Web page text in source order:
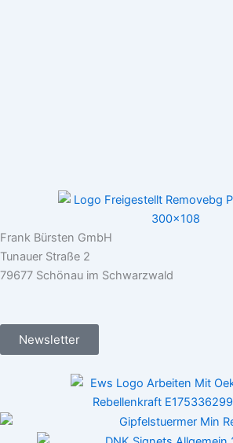
Frank Bürsten GmbH
Tunauer Straße 2
79677 Schönau im Schwarzwald
Newsletter